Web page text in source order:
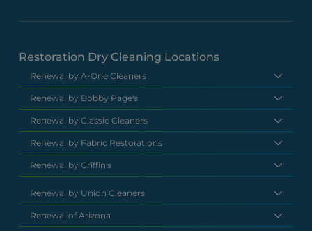
Restoration Dry Cleaning Locations
Renewal by A-One Cleaners
Renewal by Bobby Page's
Renewal by Classic Cleaners
Renewal by Fabric Restorations
Renewal by Griffin's
Renewal by Union Cleaners
Renewal of Arizona